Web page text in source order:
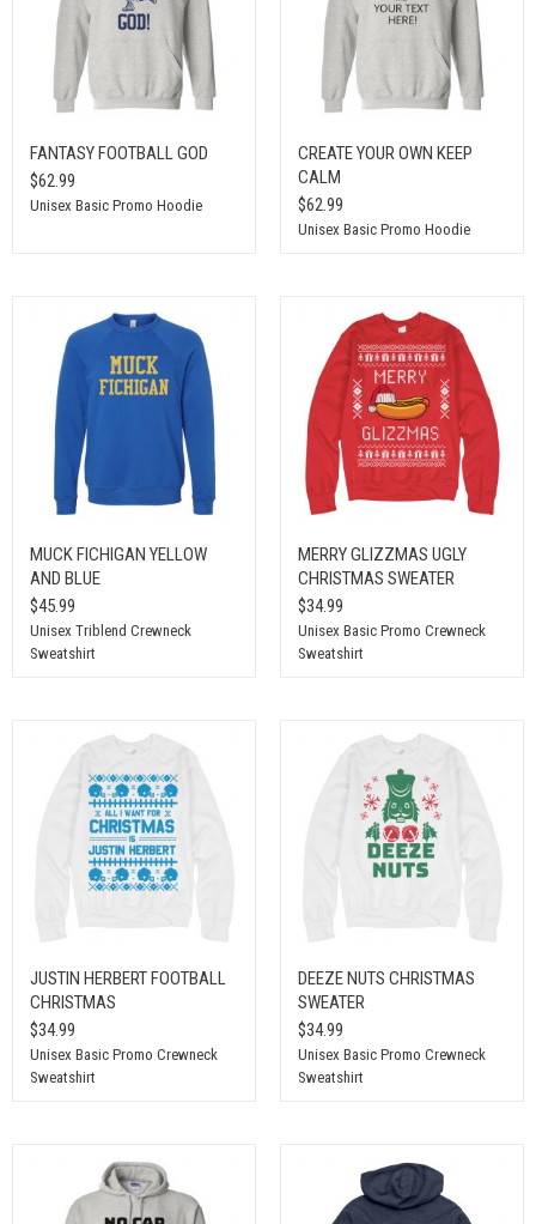
FANTASY FOOTBALL GOD
$62.99
Unisex Basic Promo Hoodie
CREATE YOUR OWN KEEP
CALM
$62.99
Unisex Basic Promo Hoodie
MUCK FICHIGAN YELLOW
AND BLUE
$45.99
Unisex Triblend Crewneck
Sweatshirt
MERRY GLIZZMAS UGLY
CHRISTMAS SWEATER
$34.99
Unisex Basic Promo Crewneck
Sweatshirt
JUSTIN HERBERT FOOTBALL
CHRISTMAS
$34.99
Unisex Basic Promo Crewneck
Sweatshirt
DEEZE NUTS CHRISTMAS
SWEATER
$34.99
Unisex Basic Promo Crewneck
Sweatshirt